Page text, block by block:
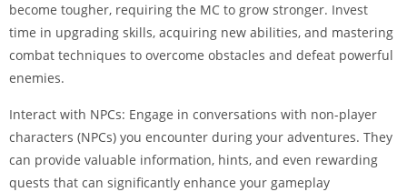
become tougher, requiring the MC to grow stronger. Invest
time in upgrading skills, acquiring new abilities, and mastering
combat techniques to overcome obstacles and defeat powerful
enemies.
Interact with NPCs: Engage in conversations with non-player
characters (NPCs) you encounter during your adventures. They
can provide valuable information, hints, and even rewarding
quests that can significantly enhance your gameplay